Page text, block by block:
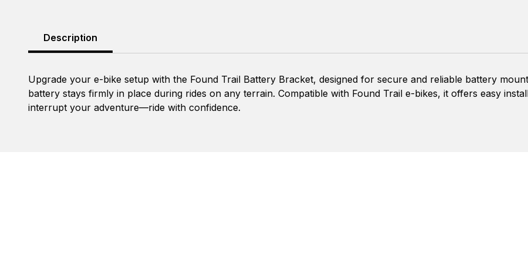
Description
Upgrade your e-bike setup with the Found Trail Battery Bracket, designed for secure and reliable battery
battery stays firmly in place during rides on any terrain. Compatible with Found Trail e-bikes, it offers easy
interrupt your adventure—ride with confidence.